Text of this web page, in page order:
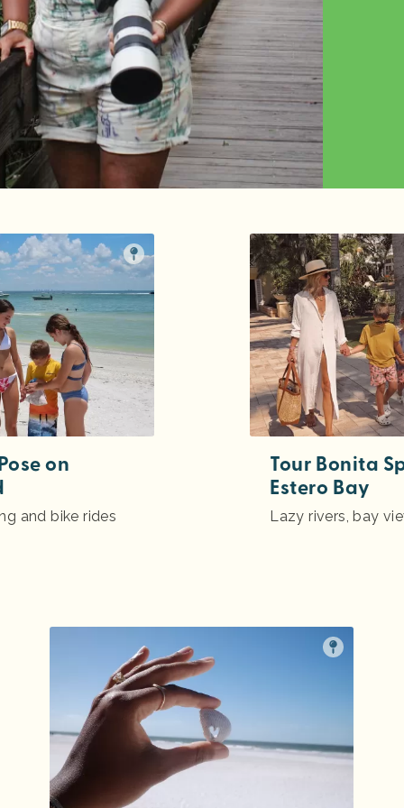
on
and bike rides
Tour Bonita
Estero Bay
Lazy rivers, bay